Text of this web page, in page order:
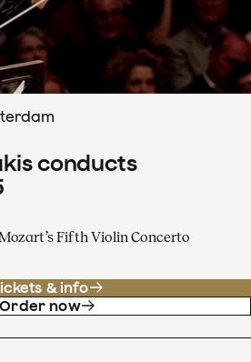
conducts
Fifth Violin Concerto
& info
Order now